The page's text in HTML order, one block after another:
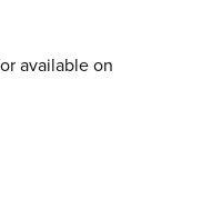
available on